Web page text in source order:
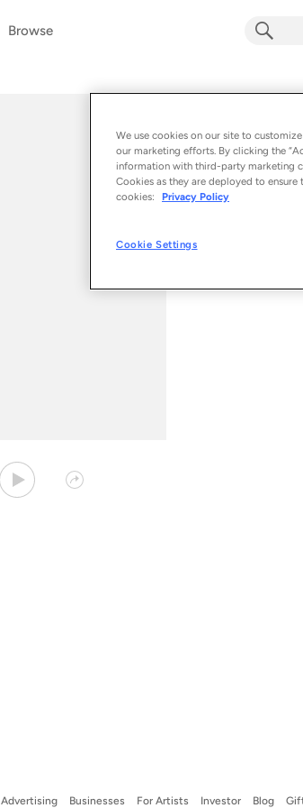
Browse
0 songs
Play Playlist
Share
Advertising Businesses For Artists Investor Blog
We use cookies on our site to
our marketing efforts. By clicking the
information with third-party marketing
Cookies as they are deployed to
cookies:
Privacy Policy
Cookie Settings